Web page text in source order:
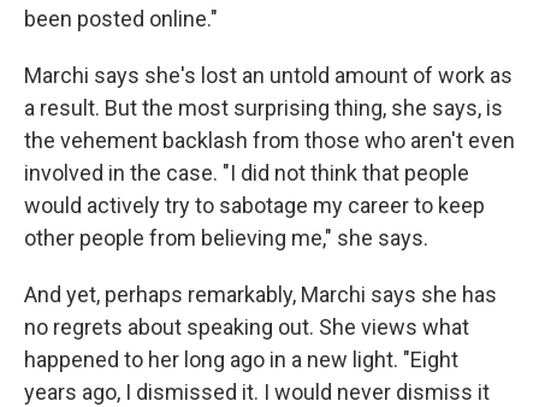
been posted online."
Marchi says she's lost an untold amount of work as
a result. But the most surprising thing, she says, is
the vehement backlash from those who aren't even
involved in the case. "I did not think that people
would actively try to sabotage my career to keep
other people from believing me," she says.
And yet, perhaps remarkably, Marchi says she has
no regrets about speaking out. She views what
happened to her long ago in a new light. "Eight
years ago, I dismissed it. I would never dismiss it